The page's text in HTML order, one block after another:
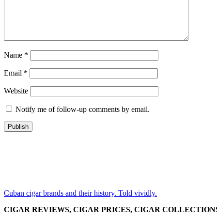
Name *
Email *
Website
Notify me of follow-up comments by email.
Cuban cigar brands and their history. Told vividly.
CIGAR REVIEWS, CIGAR PRICES, CIGAR